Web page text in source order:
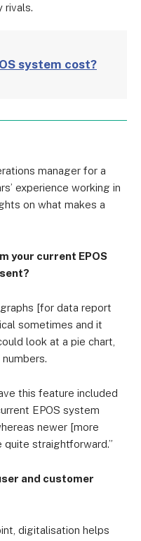
rivals.
system cost?
manager for a
experience working in
on what makes a
your current EPOS
graphs [for data report
sometimes and it
look at a pie chart,
this feature included
EPOS system
newer [more
quite straightforward.”
and customer
digitalisation helps